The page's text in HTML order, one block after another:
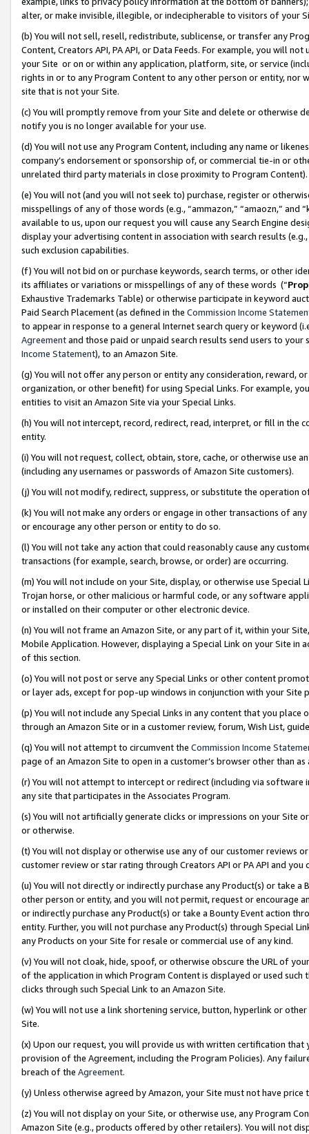
alter, or make invisible, illegible, or indecipherable to visitors of your
(b) You will not sell, resell, redistribute, sublicense, or transfer any
Content, Creators API, PA API, or Data Feeds. For example, you will
your Site or on or within any application, platform, site, or service
rights in or to any Program Content to any other person or entity, nor
site that is not your Site.
(c) You will promptly remove from your Site and delete or otherwise
notify you is no longer available for your use.
(d) You will not use any Program Content, including any name or
company’s endorsement or sponsorship of, or commercial tie-in or
unrelated third party materials in close proximity to Program Content).
(e) You will not (and you will not seek to) purchase, register or
misspellings of any of those words (e.g., “ammazon,” “amaozn,” and
available to us, upon our request you will cause any Search Engine
display your advertising content in association with search results
such exclusion capabilities.
(f) You will not bid on or purchase keywords, search terms, or other
its affiliates or variations or misspellings of any of these words (“
Exhaustive Trademarks Table) or otherwise participate in keyword
Paid Search Placement (as defined in the Commission Income
to appear in response to a general Internet search query or keyword
Agreementand those paid or unpaid search results send users to
Income Statement), to an Amazon Site.
(g) You will not offer any person or entity any consideration, reward,
organization, or other benefit) for using Special Links. For example,
entities to visit an Amazon Site via your Special Links.
(h) You will not intercept, record, redirect, read, interpret, or fill in
entity.
(i) You will not request, collect, obtain, store, cache, or otherwise use
(including any usernames or passwords of Amazon Site customers).
(j) You will not modify, redirect, suppress, or substitute the operation
(k) You will not make any orders or engage in other transactions of
or encourage any other person or entity to do so.
(l) You will not take any action that could reasonably cause any
transactions (for example, search, browse, or order) are occurring.
(m) You will not include on your Site, display, or otherwise use
Trojan horse, or other malicious or harmful code, or any software
or installed on their computer or other electronic device.
(n) You will not frame an Amazon Site, or any part of it, within your
Mobile Application. However, displaying a Special Link on your Site
of this section.
(o) You will not post or serve any Special Links or other content
or layer ads, except for pop-up windows in conjunction with your
(p) You will not include any Special Links in any content that you
through an Amazon Site or in a customer review, forum, Wish List,
(q) You will not attempt to circumvent the Commission Income
page of an Amazon Site to open in a customer’s browser other than
(r) You will not attempt to intercept or redirect (including via software
any site that participates in the Associates Program.
(s) You will not artificially generate clicks or impressions on your Site
or otherwise.
(t) You will not display or otherwise use any of our customer reviews
customer review or star rating through Creators API or PA API and
(u) You will not directly or indirectly purchase any Product(s) or take
other person or entity, and you will not permit, request or encourage
or indirectly purchase any Product(s) or take a Bounty Event action
entity. Further, you will not purchase any Product(s) through Special
any Products on your Site for resale or commercial use of any kind.
(v) You will not cloak, hide, spoof, or otherwise obscure the URL of
of the application in which Program Content is displayed or used
clicks through such Special Link to an Amazon Site.
(w) You will not use a link shortening service, button, hyperlink or
Site.
(x) Upon our request, you will provide us with written certification
provision of the Agreement, including the Program Policies). Any
breach of the Agreement.
(y) Unless otherwise agreed by Amazon, your Site must not have
(z) You will not display on your Site, or otherwise use, any Program
Amazon Site (e.g., products offered by other retailers). You will not